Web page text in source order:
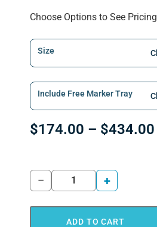
Choose Options to See Pricing
Size
Include Free Marker Tray
$174.00 – $434.00
− +
ADD TO CART